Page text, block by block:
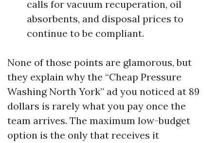
calls for vacuum recuperation, oil
absorbents, and disposal prices to
continue to be compliant.
None of those points are glamorous, but
they explain why the “Cheap Pressure
Washing North York” ad you noticed at 89
dollars is rarely what you pay once the
team arrives. The maximum low-budget
option is the only that receives it